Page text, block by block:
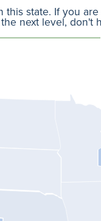
this state. If you
next level, don't